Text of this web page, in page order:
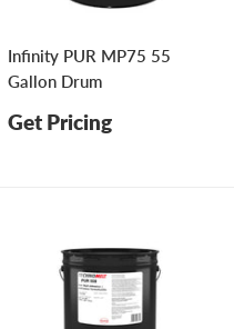
Infinity PUR MP75 55
Gallon Drum
Get Pricing